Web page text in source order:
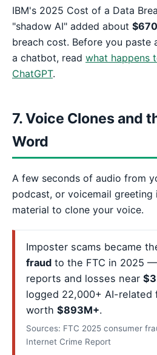
IBM's 2025 Cost of a Data
"shadow AI" added about
breach cost. Before you paste
a chatbot, read what happens
ChatGPT.
7. Voice Clones and
Word
A few seconds of audio from
podcast, or voicemail greeting
material to clone your voice.
Imposter scams became
fraud to the FTC in 2025
reports and losses near
logged 22,000+ AI-related
worth $893M+.
Sources: FTC 2025 consumer
Internet Crime Report